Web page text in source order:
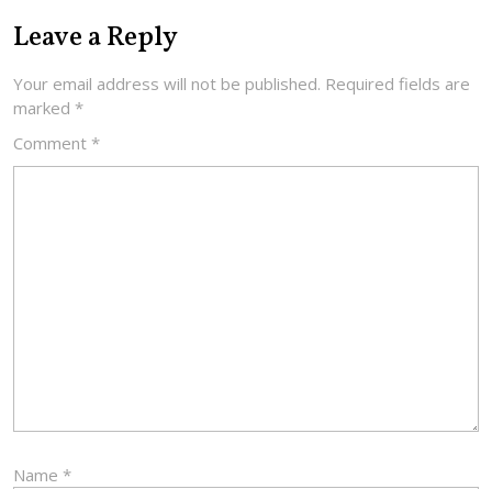
Leave a Reply
Your email address will not be published. Required fields are
marked *
Comment *
Name *